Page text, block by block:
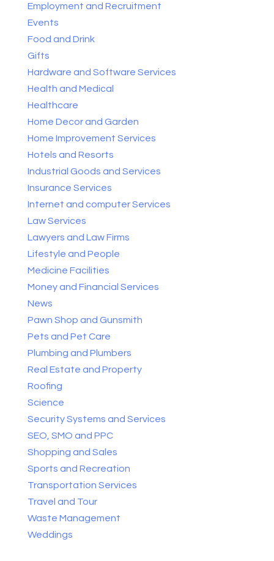
Employment and Recruitment
Events
Food and Drink
Gifts
Hardware and Software Services
Health and Medical
Healthcare
Home Decor and Garden
Home Improvement Services
Hotels and Resorts
Industrial Goods and Services
Insurance Services
Internet and computer Services
Law Services
Lawyers and Law Firms
Lifestyle and People
Medicine Facilities
Money and Financial Services
News
Pawn Shop and Gunsmith
Pets and Pet Care
Plumbing and Plumbers
Real Estate and Property
Roofing
Science
Security Systems and Services
SEO, SMO and PPC
Shopping and Sales
Sports and Recreation
Transportation Services
Travel and Tour
Waste Management
Weddings